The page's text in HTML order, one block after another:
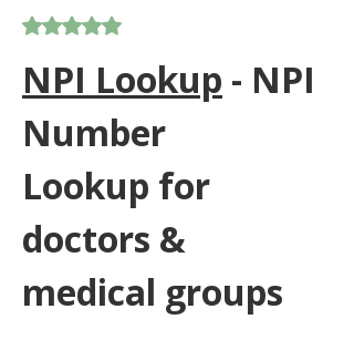
Rated 5 out of 5 stars.
NPI Lookup - NPI
Number
Lookup for
doctors &
medical groups